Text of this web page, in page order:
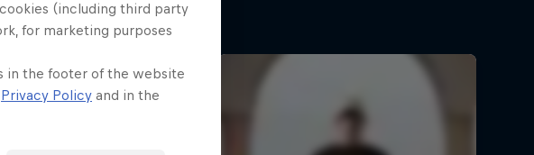
1 Season · 5 episodes
(including third party
for marketing purposes
in the footer of the website
Privacy Policy and in the